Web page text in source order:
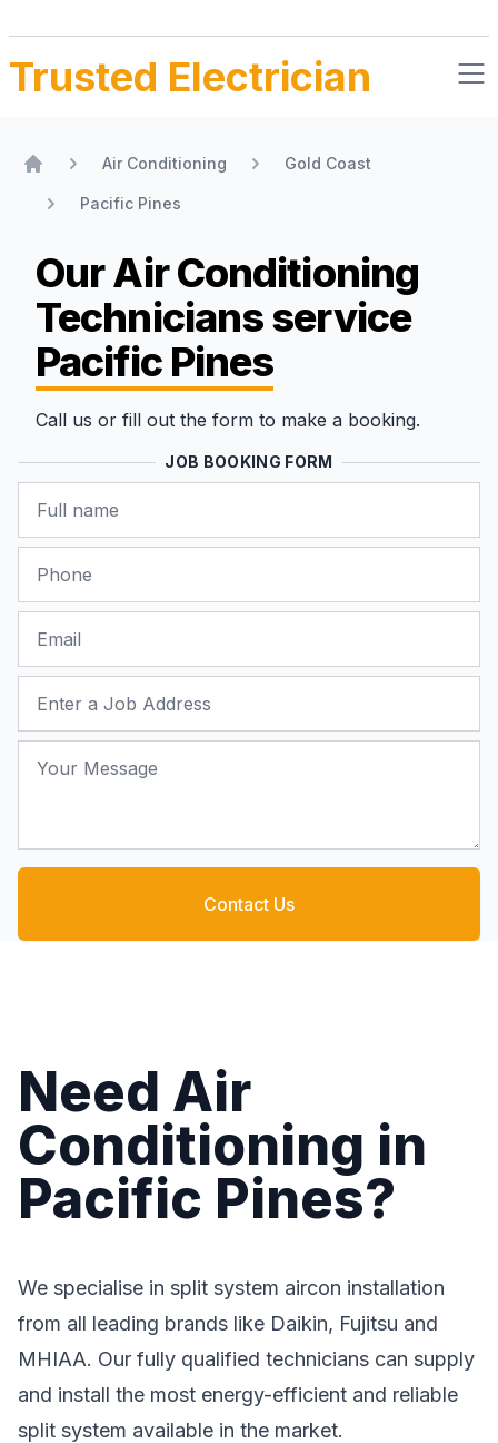
Trusted Electrician
Air Conditioning Gold Coast
Pacific Pines
Our Air Conditioning
Techniciansservice
Pacific Pines
Call us or fill out the form to make a booking.
JOB BOOKING FORM
Contact Us
Need Air
Conditioning in
Pacific Pines?
We specialise in split system aircon installation
from all leading brands like Daikin, Fujitsu and
MHIAA. Our fully qualified technicians can supply
and install the most energy-efficient and reliable
split system available in the market.